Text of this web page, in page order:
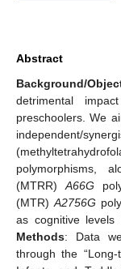
Abstract
Background/
detrimental
preschoolers. We
independent/
polymorphisms,
(MTRR)A66G
(MTR) A2756G
as cognitive levels
Methods: Data
through the